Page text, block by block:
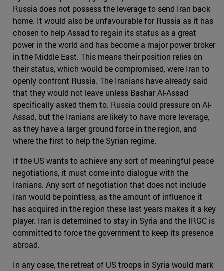
Russia does not possess the leverage to send Iran back
home. It would also be unfavourable for Russia as it has
chosen to help Assad to regain its status as a great
power in the world and has become a major power broker
in the Middle East. This means their position relies on
their status, which would be compromised, were Iran to
openly confront Russia. The Iranians have already said
that they would not leave unless Bashar Al-Assad
specifically asked them to. Russia could pressure on Al-
Assad, but the Iranians are likely to have more leverage,
as they have a larger ground force in the region, and
where the first to help the Syrian regime.
If the US wants to achieve any sort of meaningful peace
negotiations, it must come into dialogue with the
Iranians. Any sort of negotiation that does not include
Iran would be pointless, as the amount of influence it
has acquired in the region these last years makes it a key
player. Iran is determined to stay in Syria and the IRGC is
committed to force the government to keep its presence
abroad.
In any case, the retreat of US troops in Syria would mark